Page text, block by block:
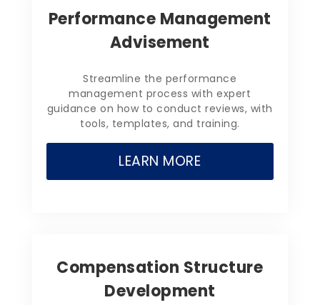
Performance Management
Advisement
Streamline the performance
management process with expert
guidance on how to conduct reviews, with
tools, templates, and training.
LEARN MORE
Compensation Structure
Development